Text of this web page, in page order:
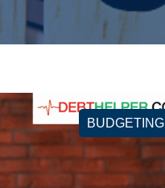
BUDGETING